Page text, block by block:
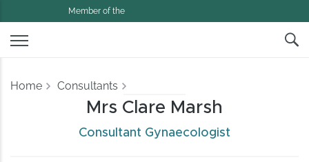
Member of the
Home Consultants
Mrs Clare Marsh
Consultant Gynaecologist